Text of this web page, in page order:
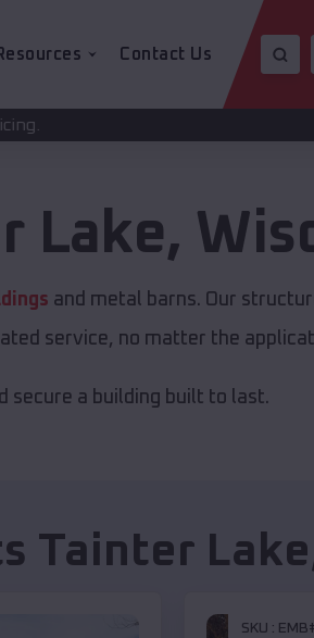
Contact Us
Lake,
and metal barns. Our
service, no matter the
secure a building built to last.
Tainter Lake
SKU :